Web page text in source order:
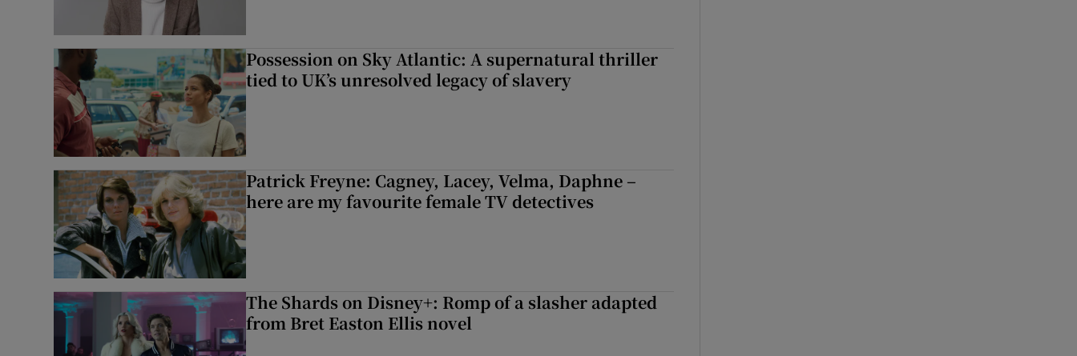
Possession on Sky Atlantic: A supernatural thriller
tied to UK’s unresolved legacy of slavery
Patrick Freyne: Cagney, Lacey, Velma, Daphne –
here are my favourite female TV detectives
The Shards on Disney+: Romp of a slasher adapted
from Bret Easton Ellis novel